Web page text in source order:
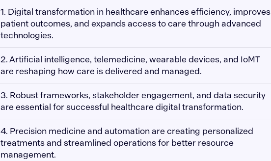
1. Digital transformation in healthcare enhances efficiency, improves
patient outcomes, and expands access to care through advanced
technologies.
2. Artificial intelligence, telemedicine, wearable devices, and IoMT
are reshaping how care is delivered and managed.
3. Robust frameworks, stakeholder engagement, and data security
are essential for successful healthcare digital transformation.
4. Precision medicine and automation are creating personalized
treatments and streamlined operations for better resource
management.